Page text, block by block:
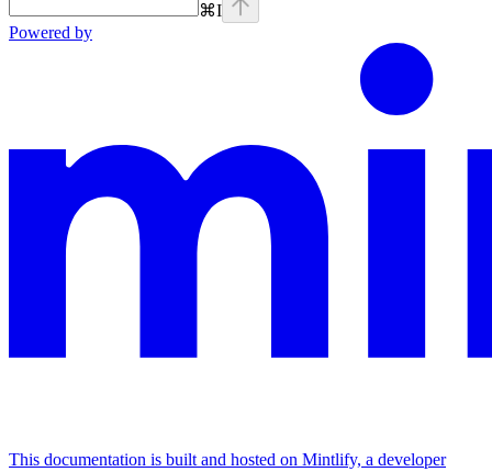
⌘I
Powered by
This documentation is built and hosted on Mintlify, a developer